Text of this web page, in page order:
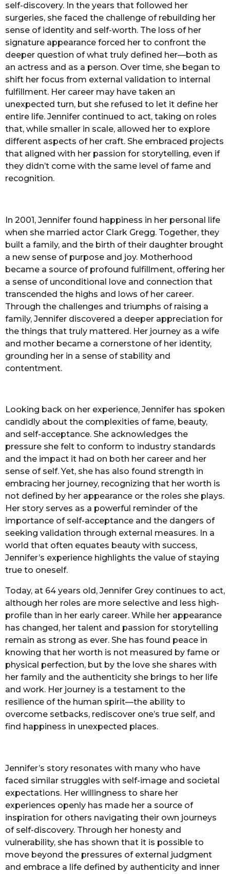
self-discovery. In the years that followed her
surgeries, she faced the challenge of rebuilding her
sense of identity and self-worth. The loss of her
signature appearance forced her to confront the
deeper question of what truly defined her—both as
an actress and as a person. Over time, she began to
shift her focus from external validation to internal
fulfillment. Her career may have taken an
unexpected turn, but she refused to let it define her
entire life. Jennifer continued to act, taking on roles
that, while smaller in scale, allowed her to explore
different aspects of her craft. She embraced projects
that aligned with her passion for storytelling, even if
they didn’t come with the same level of fame and
recognition.
In 2001, Jennifer found happiness in her personal life
when she married actor Clark Gregg. Together, they
built a family, and the birth of their daughter brought
a new sense of purpose and joy. Motherhood
became a source of profound fulfillment, offering her
a sense of unconditional love and connection that
transcended the highs and lows of her career.
Through the challenges and triumphs of raising a
family, Jennifer discovered a deeper appreciation for
the things that truly mattered. Her journey as a wife
and mother became a cornerstone of her identity,
grounding her in a sense of stability and
contentment.
Looking back on her experience, Jennifer has spoken
candidly about the complexities of fame, beauty,
and self-acceptance. She acknowledges the
pressure she felt to conform to industry standards
and the impact it had on both her career and her
sense of self. Yet, she has also found strength in
embracing her journey, recognizing that her worth is
not defined by her appearance or the roles she plays.
Her story serves as a powerful reminder of the
importance of self-acceptance and the dangers of
seeking validation through external measures. In a
world that often equates beauty with success,
Jennifer’s experience highlights the value of staying
true to oneself.
Today, at 64 years old, Jennifer Grey continues to act,
although her roles are more selective and less high-
profile than in her early career. While her appearance
has changed, her talent and passion for storytelling
remain as strong as ever. She has found peace in
knowing that her worth is not measured by fame or
physical perfection, but by the love she shares with
her family and the authenticity she brings to her life
and work. Her journey is a testament to the
resilience of the human spirit—the ability to
overcome setbacks, rediscover one’s true self, and
find happiness in unexpected places.
Jennifer’s story resonates with many who have
faced similar struggles with self-image and societal
expectations. Her willingness to share her
experiences openly has made her a source of
inspiration for others navigating their own journeys
of self-discovery. Through her honesty and
vulnerability, she has shown that it is possible to
move beyond the pressures of external judgment
and embrace a life defined by authenticity and inner